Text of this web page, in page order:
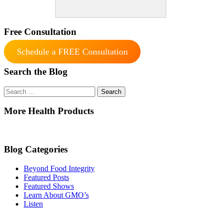
Free Consultation
Schedule a FREE Consultation
Search the Blog
Search
for:
More Health Products
Blog Categories
Beyond Food Integrity
Featured Posts
Featured Shows
Learn About GMO’s
Listen